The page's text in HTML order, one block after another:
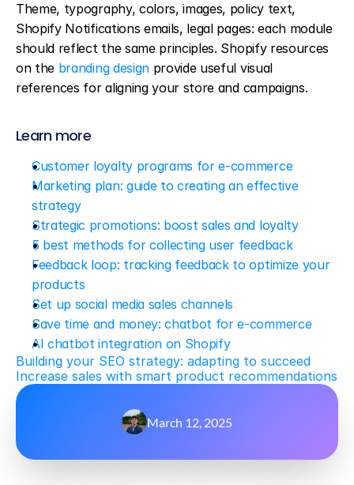
Theme, typography, colors, images, policy text,
Shopify Notifications emails, legal pages: each module
should reflect the same principles. Shopify resources
on the branding design provide useful visual
references for aligning your store and campaigns.
Learn more
Customer loyalty programs for e-commerce
Marketing plan: guide to creating an effective
strategy
Strategic promotions: boost sales and loyalty
5 best methods for collecting user feedback
Feedback loop: tracking feedback to optimize your
products
Set up social media sales channels
Save time and money: chatbot for e-commerce
AI chatbot integration on Shopify
Building your SEO strategy: adapting to succeed
Increase sales with smart product recommendations
March 12, 2025